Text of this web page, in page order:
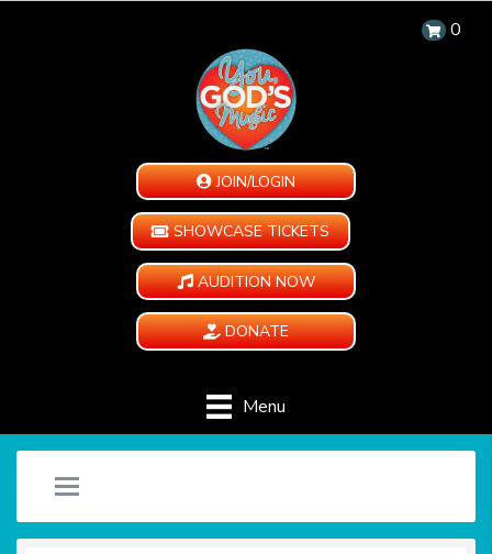
0
JOIN/LOGIN
SHOWCASE TICKETS
AUDITION NOW
DONATE
Menu